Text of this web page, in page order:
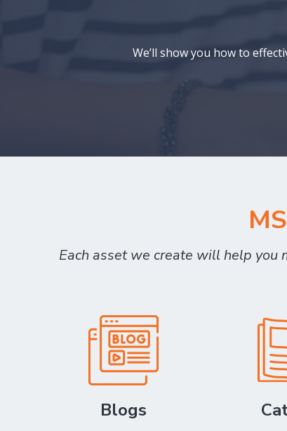
We’ll show you how to
Each asset we create will help you
Blogs